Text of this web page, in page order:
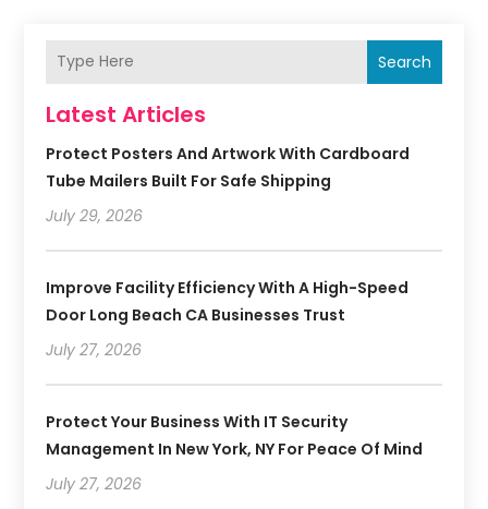
Search
Latest Articles
Protect Posters And Artwork With Cardboard
Tube Mailers Built For Safe Shipping
July 29, 2026
Improve Facility Efficiency With A High-Speed
Door Long Beach CA Businesses Trust
July 27, 2026
Protect Your Business With IT Security
Management In New York, NY For Peace Of Mind
July 27, 2026